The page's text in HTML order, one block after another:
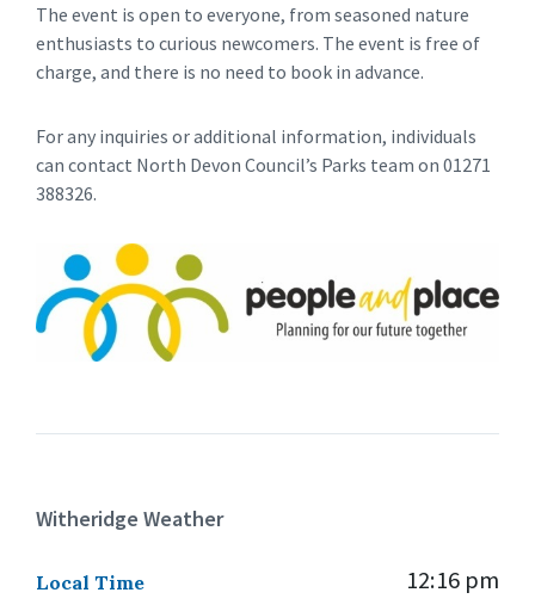
The event is open to everyone, from seasoned nature
enthusiasts to curious newcomers. The event is free of
charge, and there is no need to book in advance.
For any inquiries or additional information, individuals
can contact North Devon Council’s Parks team on 01271
388326.
Witheridge Weather
Local Time 12:16 pm